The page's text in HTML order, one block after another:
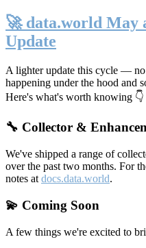
🚀 data.world May
Update
A lighter update this cycle —
happening under the hood and
Here's what's worth knowing 👇
🔧 Collector &
We've shipped a range of
over the past two months. For
notes at docs.data.world.
💫 Coming Soon
A few things we're excited to